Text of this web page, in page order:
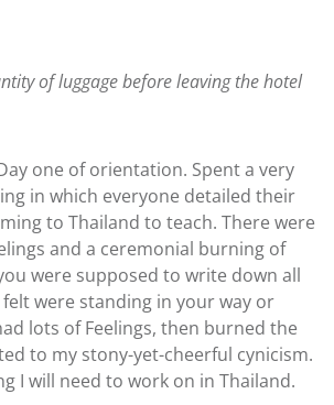
of luggage before leaving the hotel
one of orientation. Spent a very
in which everyone detailed their
to Thailand to teach. There were
and a ceremonial burning of
were supposed to write down all
were standing in your way or
lots of Feelings, then burned the
to my stony-yet-cheerful cynicism.
I will need to work on in Thailand.